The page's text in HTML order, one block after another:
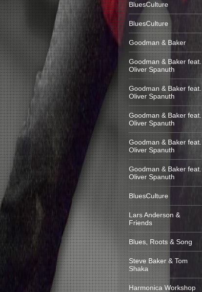
BluesCulture
BluesCulture
Goodman & Baker
Goodman & Baker feat.
Oliver Spanuth
Goodman & Baker feat.
Oliver Spanuth
Goodman & Baker feat.
Oliver Spanuth
Goodman & Baker feat.
Oliver Spanuth
Goodman & Baker feat.
Oliver Spanuth
BluesCulture
Lars Anderson &
Friends
Blues, Roots & Song
Steve Baker & Tom
Shaka
Harmonica Workshop